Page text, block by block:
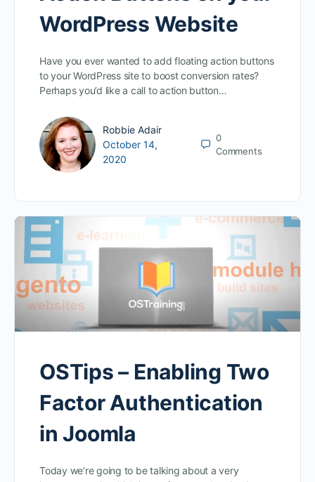
WordPress Website
Have you ever wanted to add floating action buttons
to your WordPress site to boost conversion rates?
Perhaps you’d like a call to action button…
Robbie Adair
October 14,
2020
0
Comments
OSTips – Enabling Two
Factor Authentication
in Joomla
Today we’re going to be talking about a very